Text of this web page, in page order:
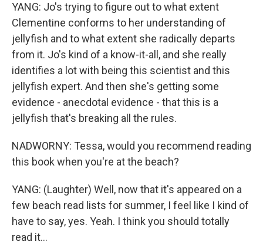
YANG: Jo's trying to figure out to what extent
Clementine conforms to her understanding of
jellyfish and to what extent she radically departs
from it. Jo's kind of a know-it-all, and she really
identifies a lot with being this scientist and this
jellyfish expert. And then she's getting some
evidence - anecdotal evidence - that this is a
jellyfish that's breaking all the rules.
NADWORNY: Tessa, would you recommend reading
this book when you're at the beach?
YANG: (Laughter) Well, now that it's appeared on a
few beach read lists for summer, I feel like I kind of
have to say, yes. Yeah. I think you should totally
read it...